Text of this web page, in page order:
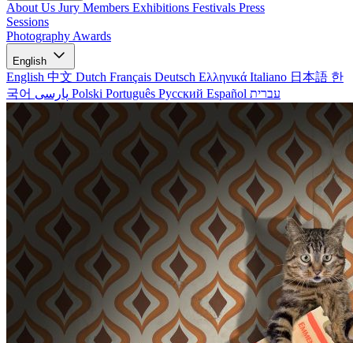
About Us Jury Members Exhibitions Festivals Press
Sessions
Photography Awards
English
English 中文 Dutch Français Deutsch Ελληνικά Italiano 日本語 한
국어
Polski Português Русский Español עברית